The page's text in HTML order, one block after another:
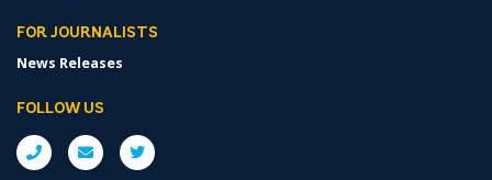
FOR JOURNALISTS
News Releases
FOLLOW US